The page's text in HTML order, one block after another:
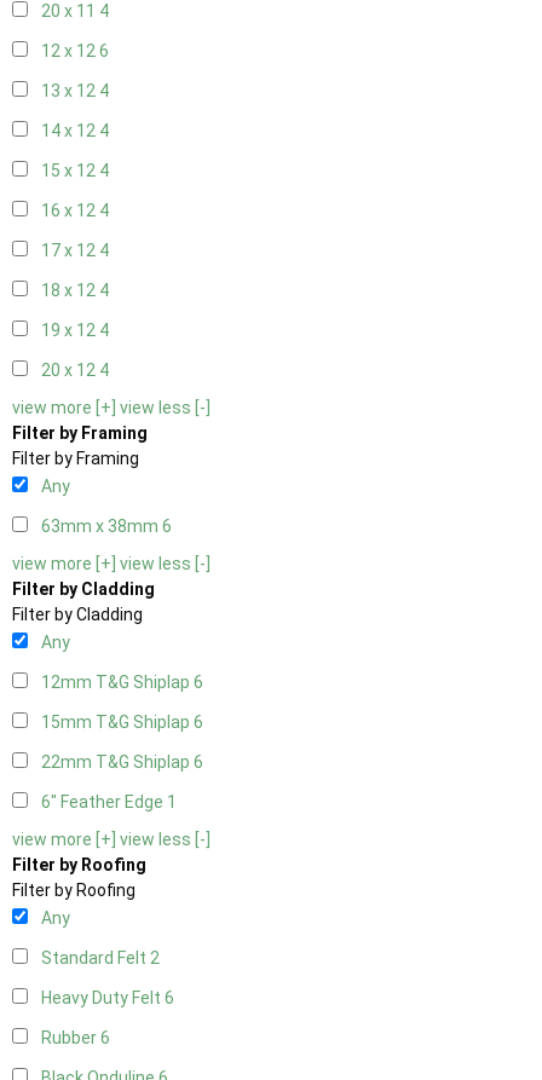
20 x 11 4
12 x 126
13 x 12 4
14 x 12 4
15 x 12 4
16 x 12 4
17 x 12 4
18 x 12 4
19 x 12 4
20 x 12 4
view more [+] view less [-]
Filter by Framing
Filter by Framing
Any
63mm x 38mm 6
view more [+] view less [-]
Filter by Cladding
Filter by Cladding
Any
12mm T&G Shiplap 6
15mm T&G Shiplap 6
22mm T&G Shiplap 6
6" Feather Edge 1
view more [+] view less [-]
Filter by Roofing
Filter by Roofing
Any
Standard Felt 2
Heavy Duty Felt 6
Rubber6